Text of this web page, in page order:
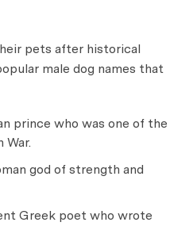
pets after historical
male dog names that
prince who was one of the
god of strength and
Greek poet who wrote